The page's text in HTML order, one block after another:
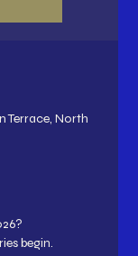
Terrace, North
begin.